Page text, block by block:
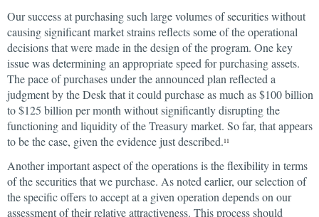
Our success at purchasing such large volumes of securities without
causing significant market strains reflects some of the operational
decisions that were made in the design of the program. One key
issue was determining an appropriate speed for purchasing assets.
The pace of purchases under the announced plan reflected a
judgment by the Desk that it could purchase as much as $100 billion
to $125 billion per month without significantly disrupting the
functioning and liquidity of the Treasury market. So far, that appears
to be the case, given the evidence just described. 11
Another important aspect of the operations is the flexibility in terms
of the securities that we purchase. As noted earlier, our selection of
the specific offers to accept at a given operation depends on our
assessment of their relative attractiveness. This process should